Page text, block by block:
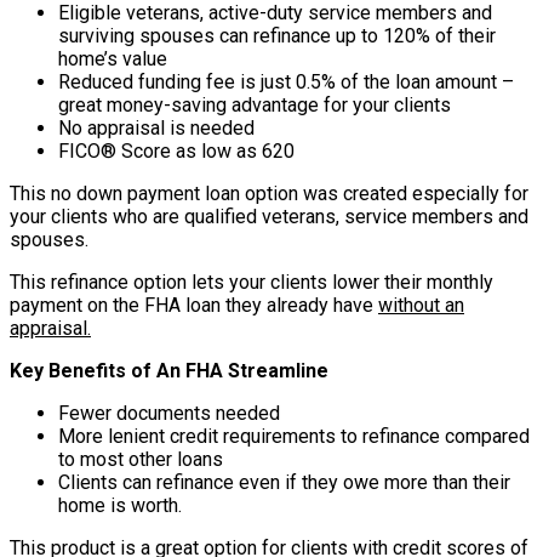
Eligible veterans, active-duty service members and
surviving spouses can refinance up to 120% of their
home’s value
Reduced funding fee is just 0.5% of the loan amount –
great money-saving advantage for your clients
No appraisal is needed
FICO® Score as low as 620
This no down payment loan option was created especially for
your clients who are qualified veterans, service members and
spouses.
This refinance option lets your clients lower their monthly
payment on the FHA loan they already have without an
appraisal.
Key Benefits of An FHA Streamline
Fewer documents needed
More lenient credit requirements to refinance compared
to most other loans
Clients can refinance even if they owe more than their
home is worth.
This product is a great option for clients with credit scores of